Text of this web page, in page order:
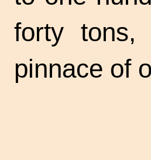
forty
pinnace of